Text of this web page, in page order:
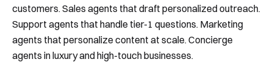
customers. Sales agents that draft personalized outreach.
Support agents that handle tier-1 questions. Marketing
agents that personalize content at scale. Concierge
agents in luxury and high-touch businesses.